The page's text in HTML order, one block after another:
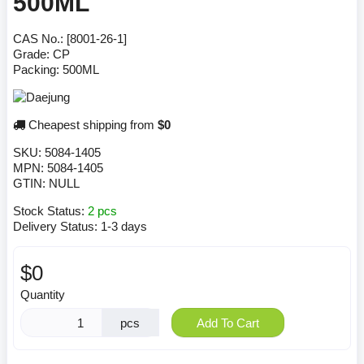
CAS No.: [8001-26-1]
Grade: CP
Packing: 500ML
Cheapest shipping from $0
SKU: 5084-1405
MPN: 5084-1405
GTIN: NULL
Stock Status: 2 pcs
Delivery Status: 1-3 days
$0
Quantity
pcs Add To Cart